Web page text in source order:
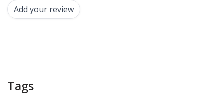
Add your review
Tags